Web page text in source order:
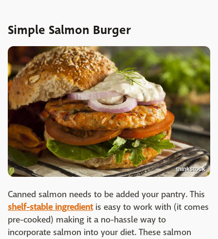
Simple Salmon Burger
thinkstock
Canned salmon needs to be added your pantry. This
shelf-stable ingredientis easy to work with (it comes
pre-cooked) making it a no-hassle way to
incorporate salmon into your diet. These salmon